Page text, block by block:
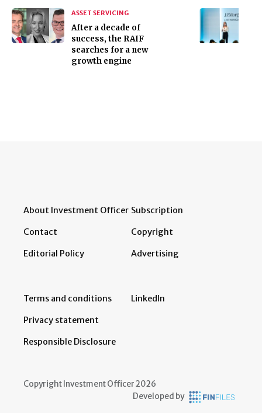
ASSET SERVICING
After a decade of
success, the RAIF
searches for a new
growth engine
About Investment Officer
Contact
Editorial Policy
Subscription
Copyright
Advertising
Terms and conditions
Privacy statement
Responsible Disclosure
LinkedIn
Copyright Investment Officer 2026
Developed by